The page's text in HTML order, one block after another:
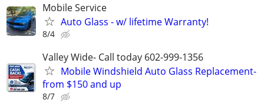
Mobile Service
Auto Glass - w/ lifetime Warranty!
8/4
Valley Wide- Call today 602-999-1356
Mobile Windshield Auto Glass Replacement-
from $150 and up
8/7